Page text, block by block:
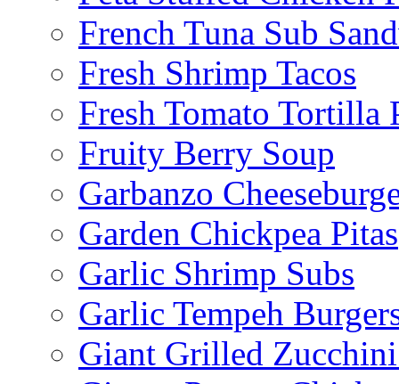
French Tuna Sub
Fresh Shrimp Tacos
Fresh Tomato Tortilla
Fruity Berry Soup
Garbanzo
Garden Chickpea Pitas
Garlic Shrimp Subs
Garlic Tempeh
Giant Grilled